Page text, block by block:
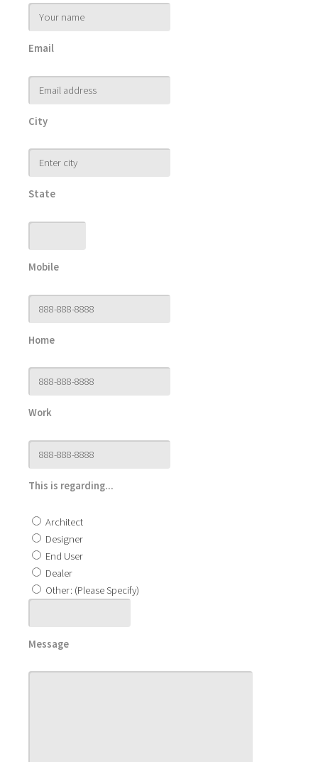
Email
City
State
Mobile
Home
Work
This is regarding...
Architect
Designer
End User
Dealer
Other: (Please Specify)
Message